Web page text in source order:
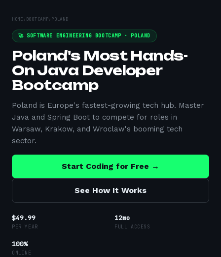
HOME › BOOTCAMP› POLAND
🚀 SOFTWARE ENGINEERING BOOTCAMP · POLAND
Poland's Most Hands-
On Java Developer
Bootcamp
Poland is Europe's fastest-growing tech hub. Master
Java and Spring Boot to compete for roles in
Warsaw, Krakow, and Wroclaw's booming tech
sector.
Start Coding for Free →
See How It Works
$49.99
PER YEAR
12mo
FULL ACCESS
100%
ONLINE